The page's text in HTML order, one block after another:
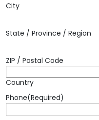
City
State / Province / Region
ZIP / Postal Code
Country
Phone(Required)